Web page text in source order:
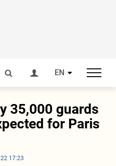
EN
35,000 guards
for Paris
17:23